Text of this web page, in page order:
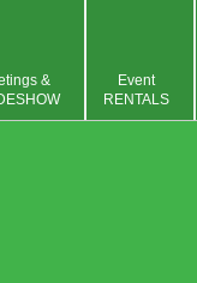
&
Event
RENTALS